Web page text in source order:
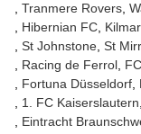
Tranmere Rovers
Hibernian FC
St Johnstone St
Racing de Ferrol
Fortuna Düsseldorf
1. FC Kaiserslautern
Eintracht